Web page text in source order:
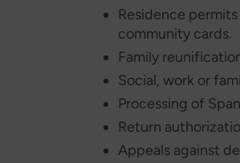
Residence
community cards.
Family
Social, work or
Processing of
Return
Appeals against